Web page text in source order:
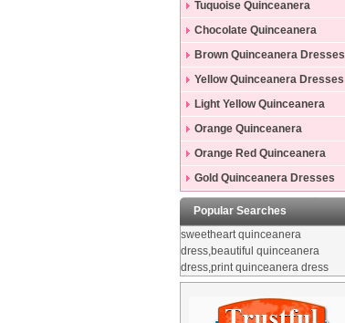
Dresses
Tuquoise Quinceanera
Dresses
Chocolate Quinceanera
Dresses
Brown Quinceanera Dresses
Yellow Quinceanera Dresses
Light Yellow Quinceanera
Dresses
Orange Quinceanera
Dresses
Orange Red Quinceanera
Dresses
Gold Quinceanera Dresses
Popular Searches
sweetheart quinceanera
dress,beautiful quinceanera
dress,print quinceanera dress